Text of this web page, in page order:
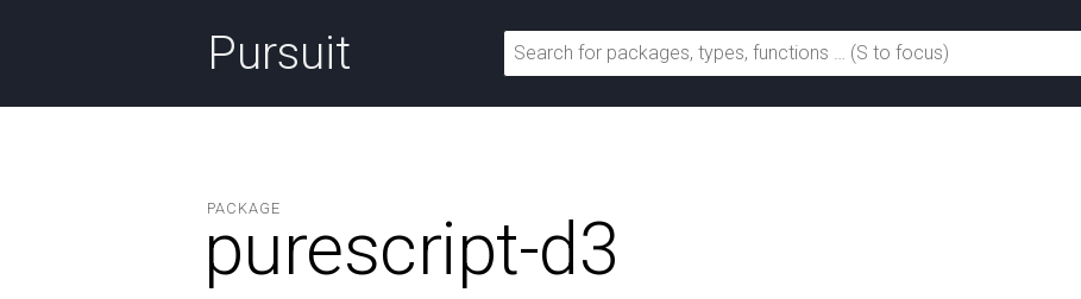
Pursuit
PACKAGE
purescript-d3